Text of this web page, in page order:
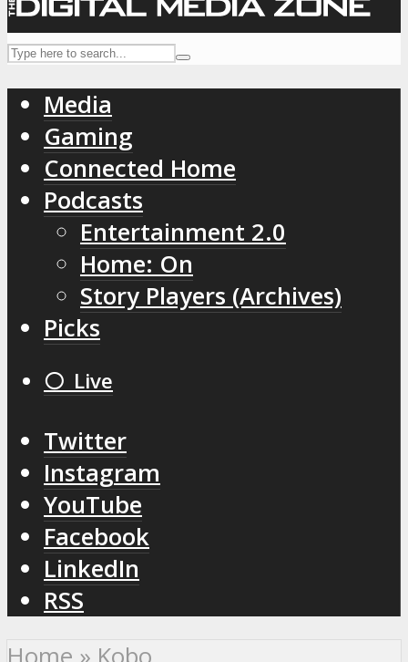
Media
Gaming
Connected Home
Podcasts
Entertainment 2.0
Home: On
Story Players (Archives)
Picks
⚪️ Live
Twitter
Instagram
YouTube
Facebook
LinkedIn
RSS